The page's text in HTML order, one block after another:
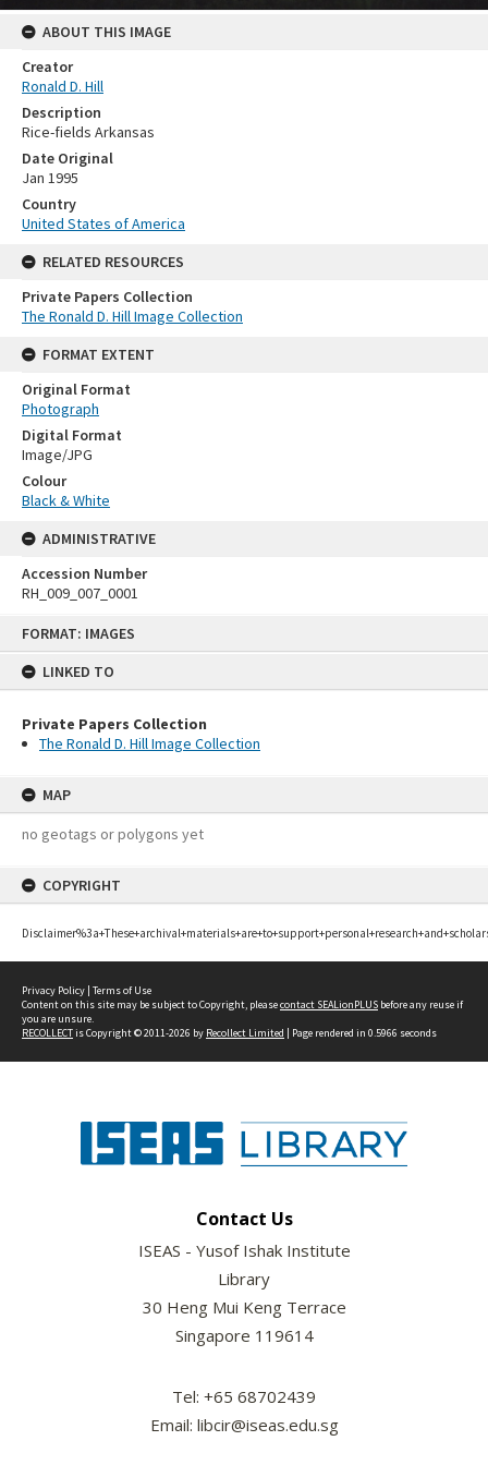
FORMAT: IMAGES
LINKED TO
Private Papers Collection
The Ronald D. Hill Image Collection
MAP
no geotags or polygons yet
COPYRIGHT
ABOUT THIS IMAGE
Creator
Ronald D. Hill
Description
Rice-fields Arkansas
Date Original
Jan 1995
Country
United States of America
RELATED RESOURCES
Private Papers Collection
The Ronald D. Hill Image Collection
FORMAT EXTENT
Original Format
Photograph
Digital Format
Image/JPG
Colour
Black & White
ADMINISTRATIVE
Accession Number
RH_009_007_0001
Privacy Policy | Terms of Use
Content on this site may be subject to Copyright, pleasecontact SEALionPLUS before any reuse if
you are unsure.
RECOLLECTis Copyright © 2011-2026 by Recollect Limited | Page rendered in 0.5966 seconds
Contact Us
ISEAS - Yusof Ishak Institute
Library
30 Heng Mui Keng Terrace
Singapore 119614
Tel: +65 68702439
Email: libcir@iseas.edu.sg